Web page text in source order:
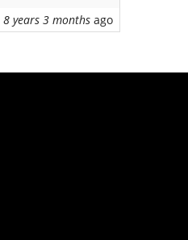
8 years 3 monthsago